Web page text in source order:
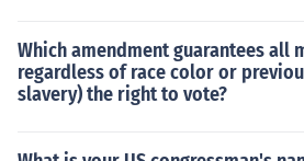
Which amendment guarantees all
regardless of race color or
slavery) the right to vote?